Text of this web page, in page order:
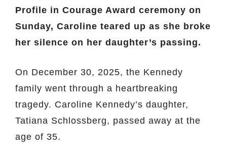
Profile in Courage Award ceremony on
Sunday, Caroline teared up as she broke
her silence on her daughter’s passing.
On December 30, 2025, the Kennedy
family went through a heartbreaking
tragedy. Caroline Kennedy’s daughter,
Tatiana Schlossberg, passed away at the
age of 35.